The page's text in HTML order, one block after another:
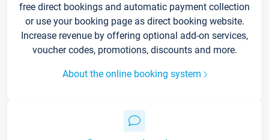
free direct bookings and automatic payment collection
or use your booking page as direct booking website.
Increase revenue by offering optional add-on services,
voucher codes, promotions, discounts and more.
About the online booking system